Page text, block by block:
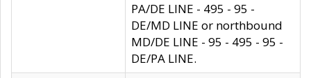
PA/DE LINE - 495 - 95 -
DE/MD LINE or northbound
MD/DE LINE - 95 - 495 - 95 -
DE/PA LINE.